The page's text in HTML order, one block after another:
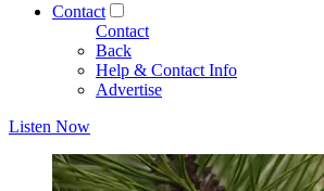
Contact
Contact
Back
Help & Contact Info
Advertise
Listen Now